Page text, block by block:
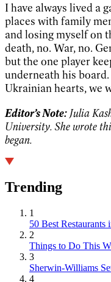
I have always lived a
places with family
and losing myself on
death, no. War, no.
but the one player
underneath his
Ukrainian hearts, we
Editor’s Note: Julia
University. She wrote
began.
Trending
1
50 Best
2
Things to Do This
3
Sherwin-Williams
4